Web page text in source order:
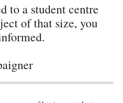
to a student centre
of that size, you